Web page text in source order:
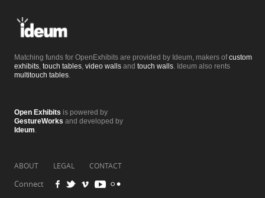
Matching funds for OpenExhibits are provided by Ideum, makers ofcustom
exhibits, touch tables, video walls and touch walls. Ideum also rents
multitouch tables.
Open Exhibits is powered by
GestureWorks and developed by
Ideum.
CONTACT
LEGAL
ABOUT
Connect